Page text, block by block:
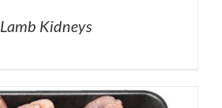
Lamb Kidneys